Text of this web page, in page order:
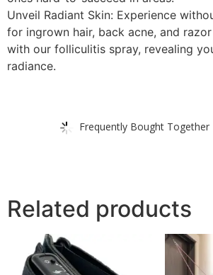
Unveil Radiant Skin: Experience
for ingrown hair, back acne, and
with our folliculitis spray, revealing
radiance.
Frequently Bought Together
Related products